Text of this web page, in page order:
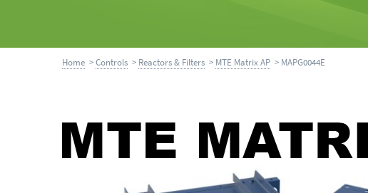
Home >Controls > Reactors & Filters > MTE Matrix AP > MAPG0044E